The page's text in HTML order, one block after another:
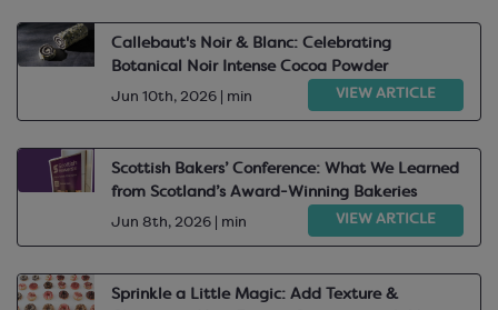
Callebaut's Noir & Blanc: Celebrating
Botanical Noir Intense Cocoa Powder
Jun 10th, 2026 | min VIEW ARTICLE
Scottish Bakers’ Conference: What We Learned
from Scotland’s Award-Winning Bakeries
Jun 8th, 2026 | min VIEW ARTICLE
Sprinkle a Little Magic: Add Texture &